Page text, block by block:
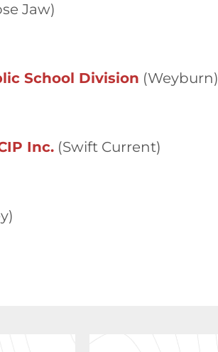
Jaw)
School Division (Weyburn)
Inc. (Swift Current)